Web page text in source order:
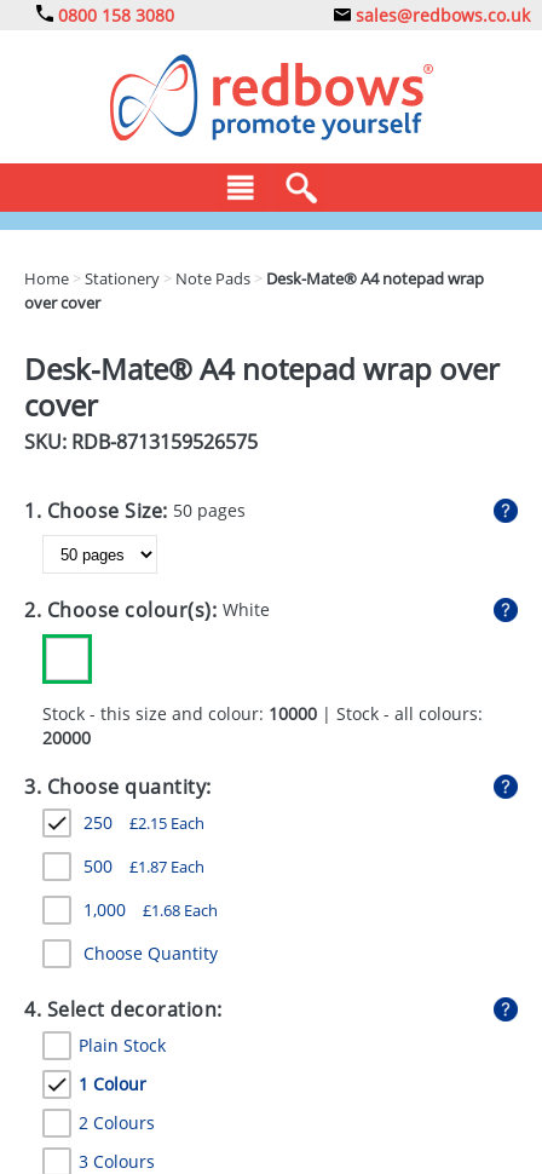
0800 158 3080 sales@redbows.co.uk
CLOTHING
DRINKS
ECO
GADGETS
GIVEAWAYS
HEALTH
PENS
SWEETS
UMBRELLAS
Home >Stationery > Note Pads > Desk-Mate® A4 notepad wrap
over cover
Desk-Mate® A4 notepad wrap over
cover
SKU: RDB-8713159526575
1. Choose Size: 50 pages
2. Choose colour(s): White
Stock - this size and colour: 10000 | Stock - all colours:
20000
3. Choose quantity:
250 £2.15 Each
500 £1.87 Each
1,000 £1.68 Each
Choose Quantity
4. Select decoration:
Plain Stock
1 Colour
2 Colours
3 Colours